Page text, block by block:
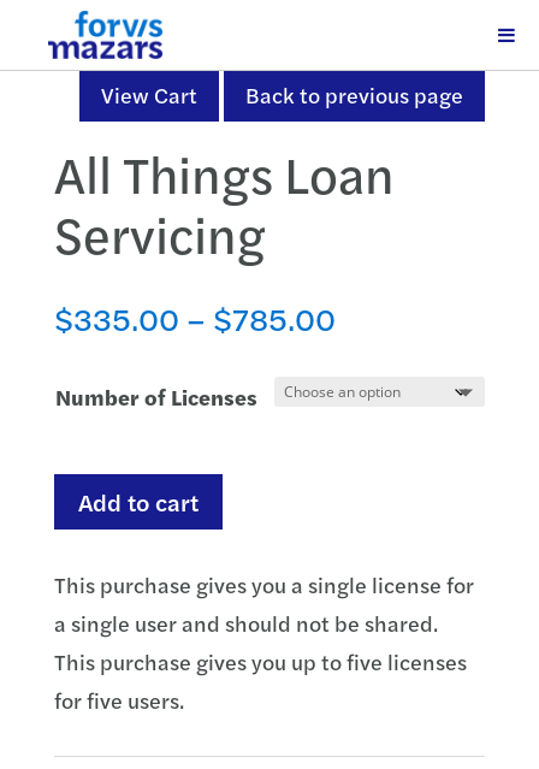
View Cart Back to previous page
All Things Loan
Servicing
$335.00 – $785.00Price
$335.00
Number of Licenses
Things
Servicing
quantity
Add to cart
This purchase gives you a single license for
a single user and should not be shared.
This purchase gives you up to five licenses
for five users.